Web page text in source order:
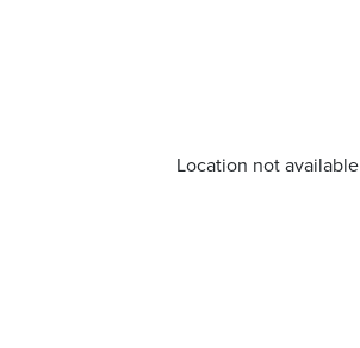
Location not available